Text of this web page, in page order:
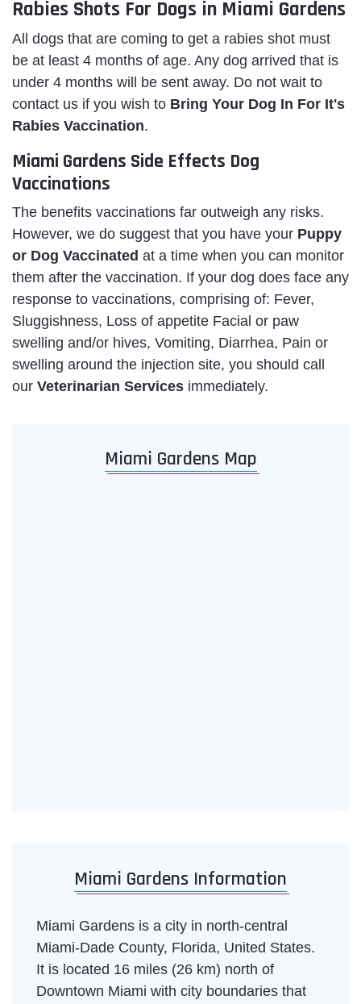
Miami Gardens Map
Miami Gardens Information
Miami Gardens is a city in north-central
Miami-Dade County, Florida, United States.
It is located 16 miles (26 km) north of
Downtown Miami with city boundaries that
Rabies Shots For Dogs in Miami Gardens
All dogs that are coming to get a rabies shot must
be at least 4 months of age. Any dog arrived that is
under 4 months will be sent away. Do not wait to
contact us if you wish to Bring Your Dog In For It's
Rabies Vaccination.
Miami Gardens Side Effects Dog
Vaccinations
The benefits vaccinations far outweigh any risks.
However, we do suggest that you have your Puppy
or Dog Vaccinated at a time when you can monitor
them after the vaccination. If your dog does face any
response to vaccinations, comprising of: Fever,
Sluggishness, Loss of appetite Facial or paw
swelling and/or hives, Vomiting, Diarrhea, Pain or
swelling around the injection site, you should call
our Veterinarian Services immediately.